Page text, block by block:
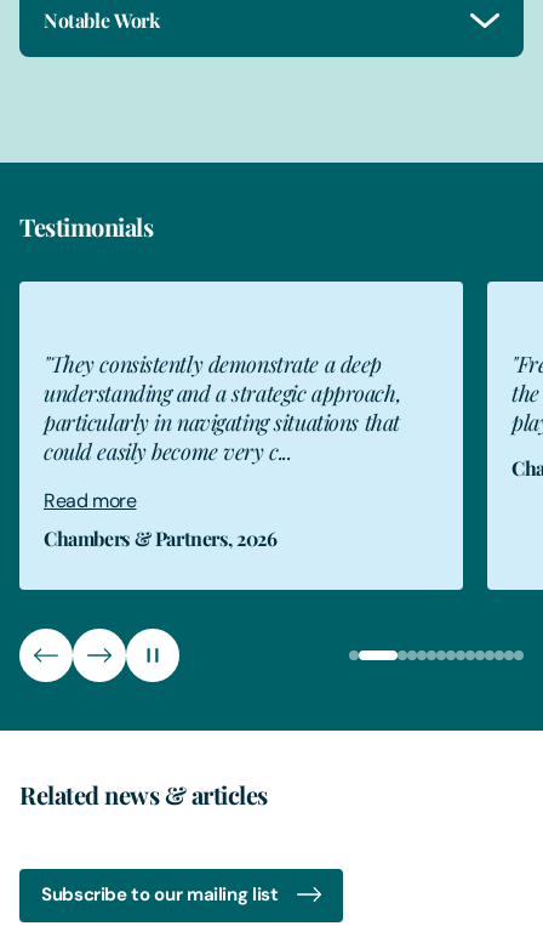
Notable Work
Testimonials
demonstrate a deep
a strategic approach,
situations that
very c...
2026
"Freeths has really
the last few years and
player in the market."
Chambers & Partners,
Related news & articles
Subscribe to our mailing list